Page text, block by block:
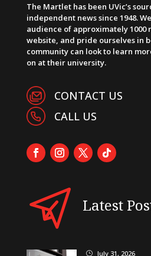
The Martlet has been UVic’s
independent news since 1948.
audience of approximately 1000
website, and pride ourselves in
community can look to learn
on at their university.
CONTACT US
CALL US
Latest
} July 31, 2026